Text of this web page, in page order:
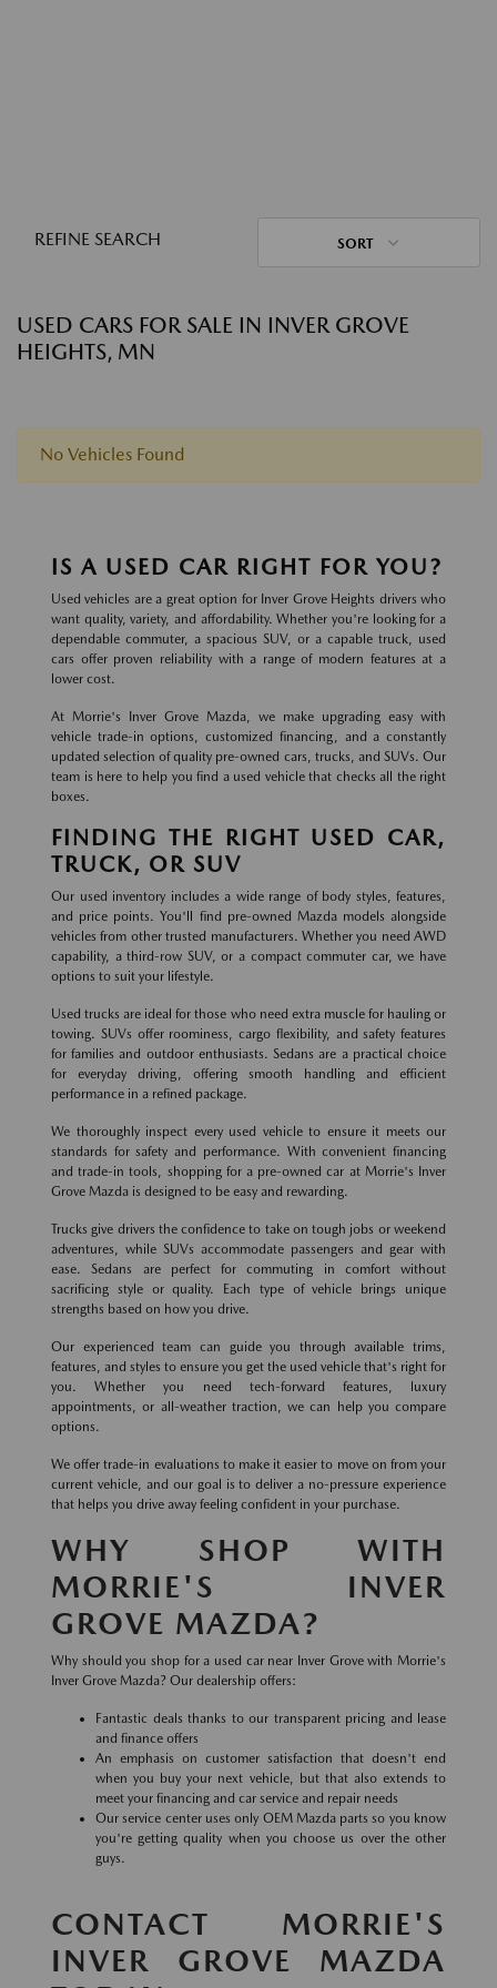
REFINE SEARCH SORT
USED CARS FOR SALE IN INVER GROVE
HEIGHTS, MN
No Vehicles Found
IS A USED CAR RIGHT FOR YOU?
Used vehicles are a great option for Inver Grove Heights drivers who
want quality, variety, and affordability. Whether you're looking for a
dependable commuter, a spacious SUV, or a capable truck, used
cars offer proven reliability with a range of modern features at a
lower cost.
At Morrie's Inver Grove Mazda, we make upgrading easy with
vehicle trade-in options, customized financing, and a constantly
updated selection of quality pre-owned cars, trucks, and SUVs. Our
team is here to help you find a used vehicle that checks all the right
boxes.
FINDING THE RIGHT USED CAR,
TRUCK, OR SUV
Our used inventory includes a wide range of body styles, features,
and price points. You'll find pre-owned Mazda models alongside
vehicles from other trusted manufacturers. Whether you need AWD
capability, a third-row SUV, or a compact commuter car, we have
options to suit your lifestyle.
Used trucks are ideal for those who need extra muscle for hauling or
towing. SUVs offer roominess, cargo flexibility, and safety features
for families and outdoor enthusiasts. Sedans are a practical choice
for everyday driving, offering smooth handling and efficient
performance in a refined package.
We thoroughly inspect every used vehicle to ensure it meets our
standards for safety and performance. With convenient financing
and trade-in tools, shopping for a pre-owned car at Morrie's Inver
Grove Mazda is designed to be easy and rewarding.
Trucks give drivers the confidence to take on tough jobs or weekend
adventures, while SUVs accommodate passengers and gear with
ease. Sedans are perfect for commuting in comfort without
sacrificing style or quality. Each type of vehicle brings unique
strengths based on how you drive.
Our experienced team can guide you through available trims,
features, and styles to ensure you get the used vehicle that's right for
you. Whether you need tech-forward features, luxury
appointments, or all-weather traction, we can help you compare
options.
We offer trade-in evaluations to make it easier to move on from your
current vehicle, and our goal is to deliver a no-pressure experience
that helps you drive away feeling confident in your purchase.
WHY SHOP WITH
MORRIE'S INVER
GROVE MAZDA?
Why should you shop for a used car near Inver Grove with Morrie's
Inver Grove Mazda? Our dealership offers:
Fantastic deals thanks to our transparent pricing and lease
and finance offers
An emphasis on customer satisfaction that doesn't end
when you buy your next vehicle, but that also extends to
meet your financing and car service and repair needs
Our service center uses only OEM Mazda parts so you know
you're getting quality when you choose us over the other
guys.
CONTACT MORRIE'S
INVER GROVE MAZDA